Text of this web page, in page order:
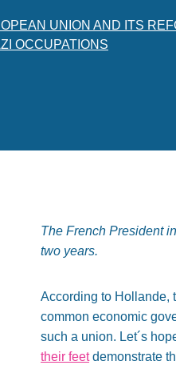
UNION AND ITS
OCCUPATIONS
The French President
two years.
According to Hollande,
common economic
such a union. Let´s
their feetdemonstrate